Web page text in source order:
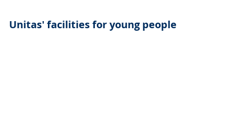
Unitas' facilities for young people